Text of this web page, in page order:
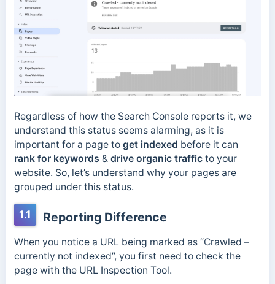
Regardless of how the Search Console reports it, we
understand this status seems alarming, as it is
important for a page to get indexed before it can
rank for keywords & drive organic trafficto your
website. So, let’s understand why your pages are
grouped under this status.
1.1 Reporting Difference
When you notice a URL being marked as “Crawled –
currently not indexed”, you first need to check the
page with the URL Inspection Tool.